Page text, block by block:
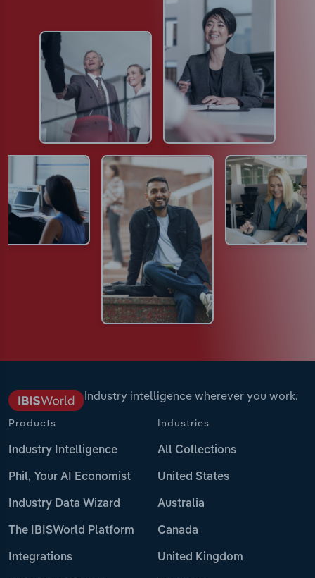
Industry intelligence wherever you work.
Products
Industry Intelligence
Phil, Your AI Economist
Industry Data Wizard
The IBISWorld Platform
Integrations
Industries
All Collections
United States
Australia
Canada
United Kingdom